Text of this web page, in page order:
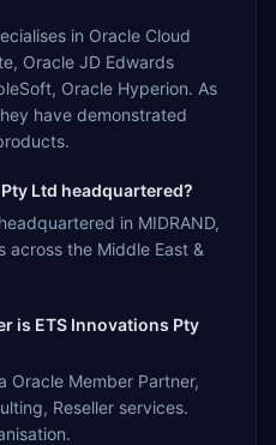
in Oracle Cloud
Oracle JD Edwards
Oracle Hyperion. As
have demonstrated
Ltd headquartered?
in MIDRAND,
across the Middle East &
is ETS Innovations Pty
Oracle Member Partner,
Reseller services.